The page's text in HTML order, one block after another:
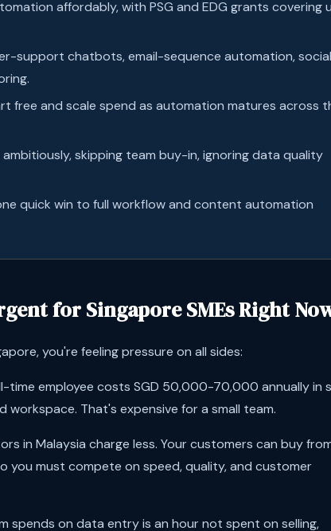
affordably, with PSG and EDG grants covering
support chatbots, email-sequence automation, social
free and scale spend as automation matures across
skipping team buy-in, ignoring data quality
quick win to full workflow and content automation
for Singapore SMEs Right
you're feeling pressure on all sides:
time employee costs SGD 50,000-70,000 annually in
workspace. That's expensive for a small team.
in Malaysia charge less. Your customers can buy
you must compete on speed, quality, and customer
spends on data entry is an hour not spent on selling,